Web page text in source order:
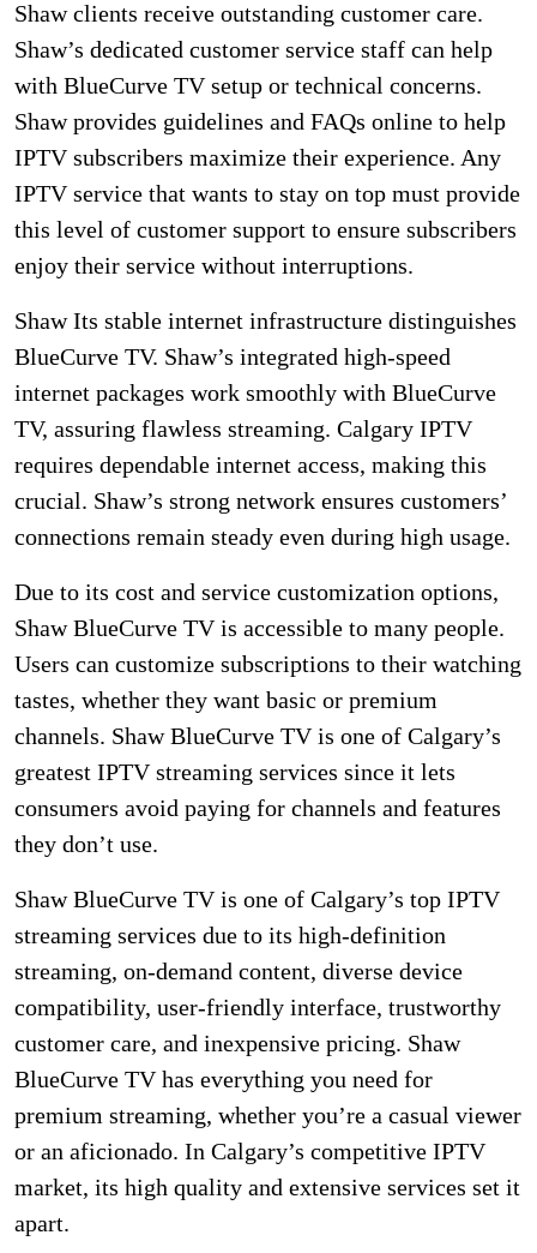
Shaw clients receive outstanding customer care.
Shaw’s dedicated customer service staff can help
with BlueCurve TV setup or technical concerns.
Shaw provides guidelines and FAQs online to help
IPTV subscribers maximize their experience. Any
IPTV service that wants to stay on top must provide
this level of customer support to ensure subscribers
enjoy their service without interruptions.
Shaw Its stable internet infrastructure distinguishes
BlueCurve TV. Shaw’s integrated high-speed
internet packages work smoothly with BlueCurve
TV, assuring flawless streaming. Calgary IPTV
requires dependable internet access, making this
crucial. Shaw’s strong network ensures customers’
connections remain steady even during high usage.
Due to its cost and service customization options,
Shaw BlueCurve TV is accessible to many people.
Users can customize subscriptions to their watching
tastes, whether they want basic or premium
channels. Shaw BlueCurve TV is one of Calgary’s
greatest IPTV streaming services since it lets
consumers avoid paying for channels and features
they don’t use.
Shaw BlueCurve TV is one of Calgary’s top IPTV
streaming services due to its high-definition
streaming, on-demand content, diverse device
compatibility, user-friendly interface, trustworthy
customer care, and inexpensive pricing. Shaw
BlueCurve TV has everything you need for
premium streaming, whether you’re a casual viewer
or an aficionado. In Calgary’s competitive IPTV
market, its high quality and extensive services set it
apart.